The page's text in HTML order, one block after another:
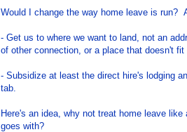
Would I change the way home leave is run?
- Get us to where we want to land, not an
of other connection, or a place that doesn't
- Subsidize at least the direct hire's lodging
tab.
Here's an idea, why not treat home leave
goes with?